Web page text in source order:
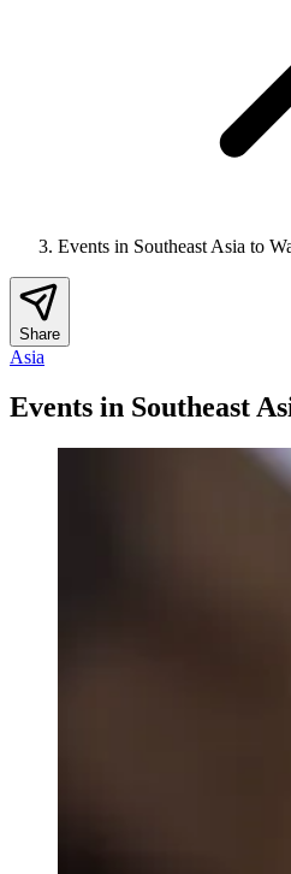
Events in Southeast Asia to
Share
Asia
Events in Southeast